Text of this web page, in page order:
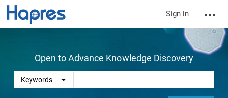
Sign in
Open to Advance Knowledge Discovery